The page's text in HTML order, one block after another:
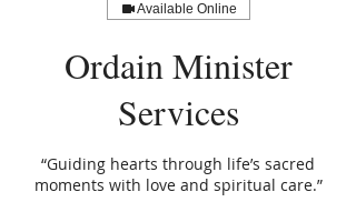
Available Online
Ordain Minister
Services
“Guiding hearts through life’s sacred
moments with love and spiritual care.”